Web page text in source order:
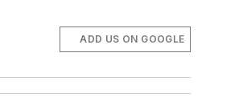
ADD US ON GOOGLE